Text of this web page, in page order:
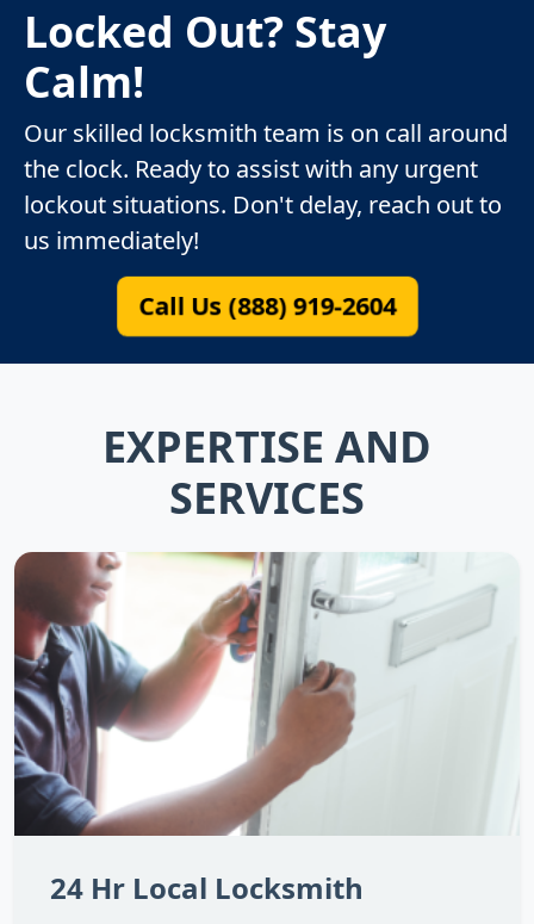
Locked Out? Stay
Calm!
Our skilled locksmith team is on call around
the clock. Ready to assist with any urgent
lockout situations. Don't delay, reach out to
us immediately!
Call Us (888) 919-2604
EXPERTISE AND
SERVICES
24 Hr Local Locksmith